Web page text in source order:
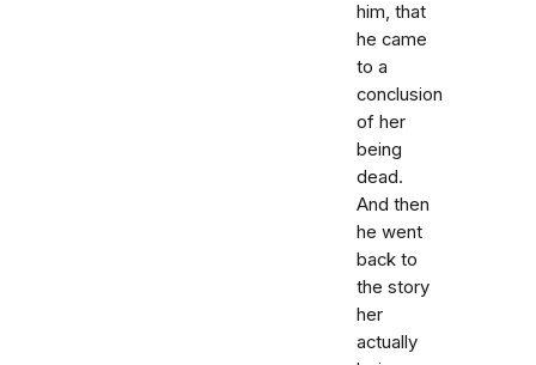
him, that
he came
to a
conclusion
of her
being
dead.
And then
he went
back to
the story
her
actually